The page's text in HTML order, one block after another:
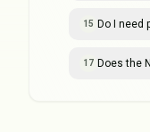
15 Do I need
17 Does the